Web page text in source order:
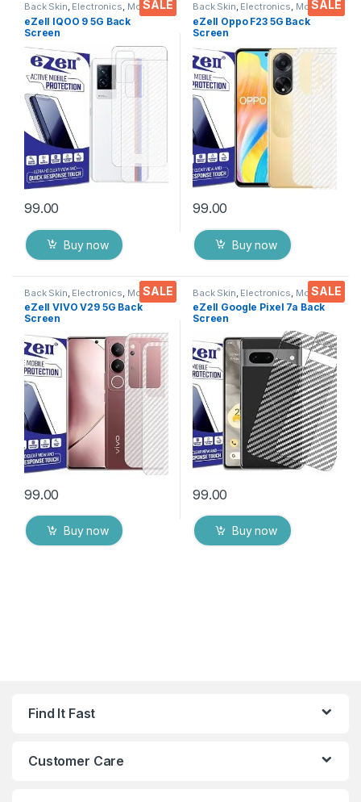
SALE
Back Skin, Electronics, Mobile
Accessories
eZell IQOO 9 5G Back
Screen
Protector(Transparent), 3D
Back Skin Carbon Fiber
Ultra-Thin Protective Film (2
Packs) Transparent Back
Cover with Wet and Dry
Wipes
99.00
Buy now
SALE
Back Skin, Electronics, Mobile
Accessories
eZell Oppo F23 5G Back
Screen
Back Skin Carbon Fiber
Ultra-Thin Protective Film (2
Packs)
99.00
Buy now
SALE
Back Skin Electronics Mobile
Accessories
eZell VIVO V29 5G Back
Screen
Back Skin Carbon Fiber
Ultra-Thin Protective Film (2
Packs) Transparent Back
Cover with Wet and Dry
Wipes
99.00
Buy now
SALE
Back Skin Electronics Mobile
Accessories
eZell Google Pixel 7a Back
Screen
Protector(Transparent), 3D
Back Skin Carbon Fiber
Ultra-Thin Protective Film (2
Packs) Transparent Back
Cover with Wet and Dry
Wipes
99.00
Buy now
Find It Fast
Customer Care